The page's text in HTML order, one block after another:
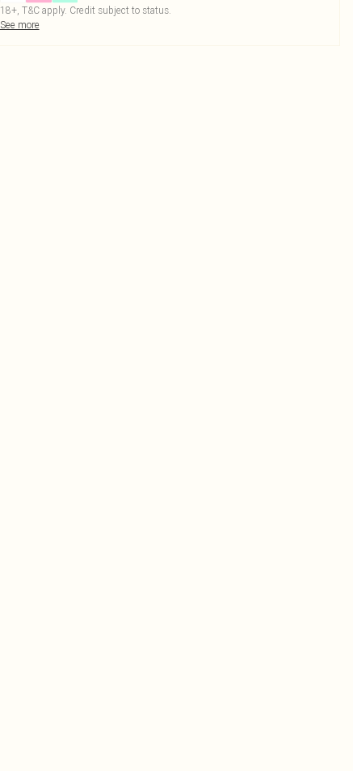
18+, T&C apply. Credit subject to status.
See more